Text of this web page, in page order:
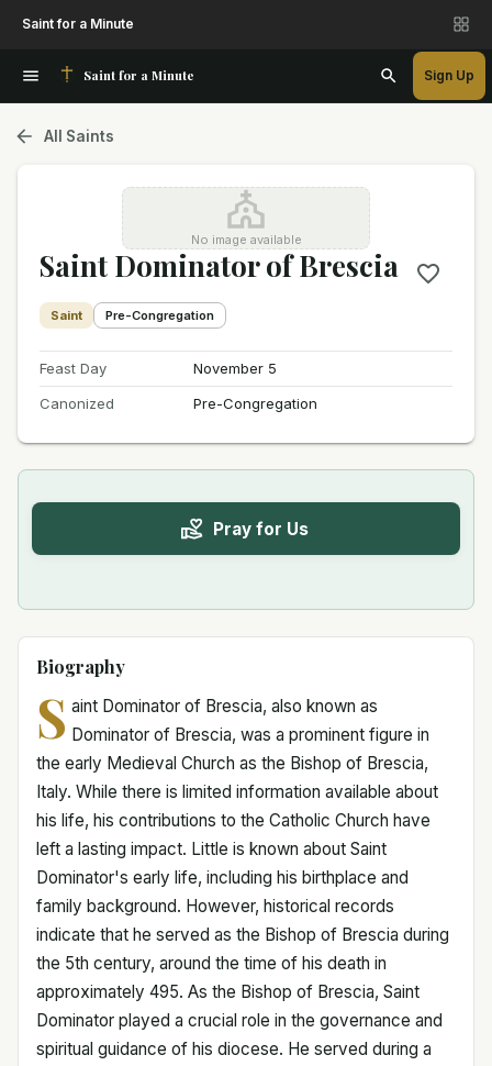
Saint for a Minute
Saint for a Minute Sign Up
All Saints
No image available
Saint Dominator of Brescia
Saint Pre-Congregation
Feast Day
November 5
Canonized
Pre-Congregation
Pray for Us
Biography
S aint Dominator of Brescia, also known as
Dominator of Brescia, was a prominent figure in
the early Medieval Church as the Bishop of Brescia,
Italy. While there is limited information available about
his life, his contributions to the Catholic Church have
left a lasting impact. Little is known about Saint
Dominator's early life, including his birthplace and
family background. However, historical records
indicate that he served as the Bishop of Brescia during
the 5th century, around the time of his death in
approximately 495. As the Bishop of Brescia, Saint
Dominator played a crucial role in the governance and
spiritual guidance of his diocese. He served during a